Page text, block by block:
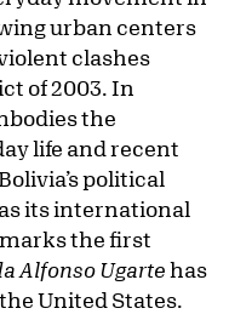
urban centers
clashes
of 2003. In
the
life and recent
political
its international
the first
Alfonso Ugarte has
United States.